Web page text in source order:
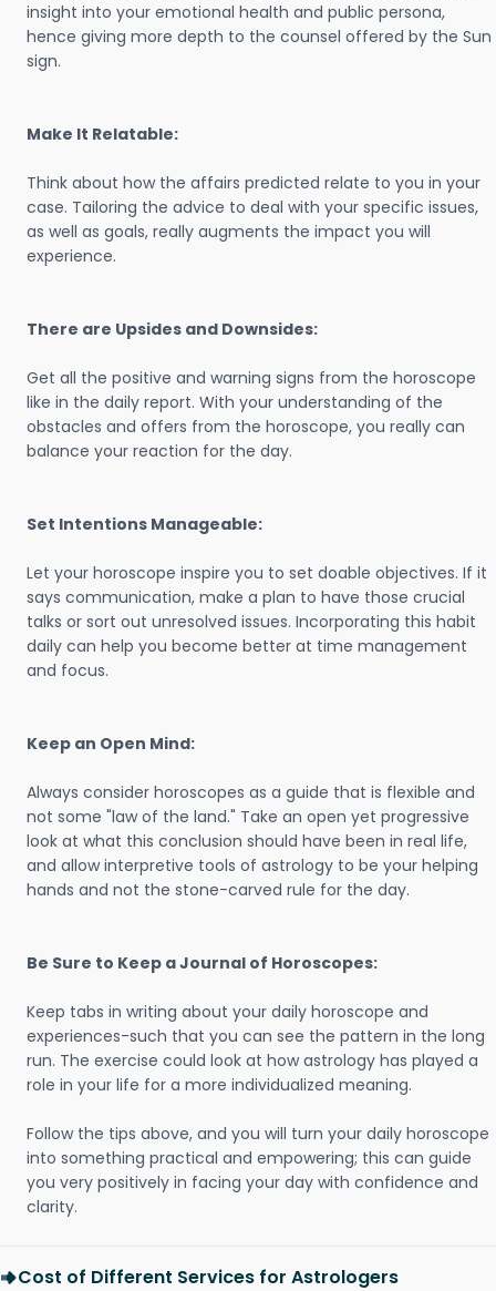
insight into your emotional health and public persona,
hence giving more depth to the counsel offered by the Sun
sign.
Make It Relatable:
Think about how the affairs predicted relate to you in your
case. Tailoring the advice to deal with your specific issues,
as well as goals, really augments the impact you will
experience.
There are Upsides and Downsides:
Get all the positive and warning signs from the horoscope
like in the daily report. With your understanding of the
obstacles and offers from the horoscope, you really can
balance your reaction for the day.
Set Intentions Manageable:
Let your horoscope inspire you to set doable objectives. If it
says communication, make a plan to have those crucial
talks or sort out unresolved issues. Incorporating this habit
daily can help you become better at time management
and focus.
Keep an Open Mind:
Always consider horoscopes as a guide that is flexible and
not some "law of the land." Take an open yet progressive
look at what this conclusion should have been in real life,
and allow interpretive tools of astrology to be your helping
hands and not the stone-carved rule for the day.
Be Sure to Keep a Journal of Horoscopes:
Keep tabs in writing about your daily horoscope and
experiences-such that you can see the pattern in the long
run. The exercise could look at how astrology has played a
role in your life for a more individualized meaning.
Follow the tips above, and you will turn your daily horoscope
into something practical and empowering; this can guide
you very positively in facing your day with confidence and
clarity.
Cost of Different Services for Astrologers